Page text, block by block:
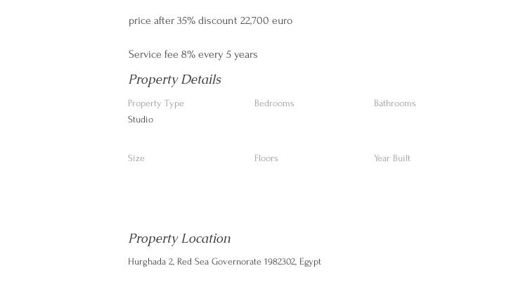
price after 35% discount 22,700 euro
Service fee 8% every 5 years
Property Details
Property Type
Studio
Bedrooms Bathrooms
Size Floors Year Built
Property Location
Hurghada 2, Red Sea Governorate 1982302, Egypt